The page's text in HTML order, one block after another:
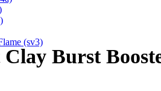
(sv3)
Burst